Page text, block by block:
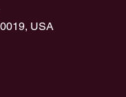
USA